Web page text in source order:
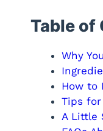
Table of
Why
How to
Tips
A Little